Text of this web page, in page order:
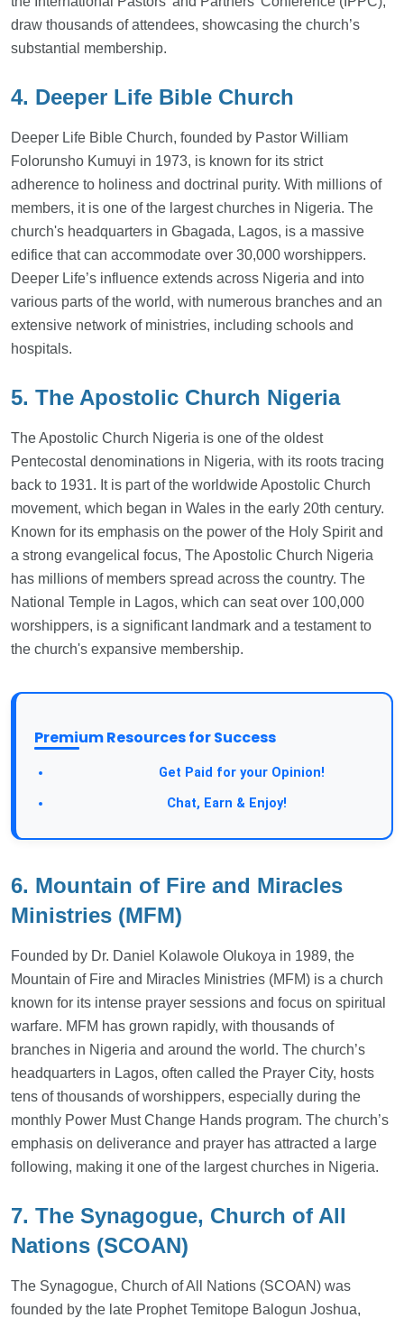
draw thousands of attendees, showcasing the church’s
substantial membership.
4. Deeper Life Bible Church
Deeper Life Bible Church, founded by Pastor William
Folorunsho Kumuyi in 1973, is known for its strict
adherence to holiness and doctrinal purity. With millions of
members, it is one of the largest churches in Nigeria. The
church's headquarters in Gbagada, Lagos, is a massive
edifice that can accommodate over 30,000 worshippers.
Deeper Life’s influence extends across Nigeria and into
various parts of the world, with numerous branches and an
extensive network of ministries, including schools and
hospitals.
5. The Apostolic Church Nigeria
The Apostolic Church Nigeria is one of the oldest
Pentecostal denominations in Nigeria, with its roots tracing
back to 1931. It is part of the worldwide Apostolic Church
movement, which began in Wales in the early 20th century.
Known for its emphasis on the power of the Holy Spirit and
a strong evangelical focus, The Apostolic Church Nigeria
has millions of members spread across the country. The
National Temple in Lagos, which can seat over 100,000
worshippers, is a significant landmark and a testament to
the church's expansive membership.
Premium Resources for Success
Get Paid for your Opinion!
Chat, Earn & Enjoy!
6. Mountain of Fire and Miracles
Ministries (MFM)
Founded by Dr. Daniel Kolawole Olukoya in 1989, the
Mountain of Fire and Miracles Ministries (MFM) is a church
known for its intense prayer sessions and focus on spiritual
warfare. MFM has grown rapidly, with thousands of
branches in Nigeria and around the world. The church’s
headquarters in Lagos, often called the Prayer City, hosts
tens of thousands of worshippers, especially during the
monthly Power Must Change Hands program. The church’s
emphasis on deliverance and prayer has attracted a large
following, making it one of the largest churches in Nigeria.
7. The Synagogue, Church of All
Nations (SCOAN)
The Synagogue, Church of All Nations (SCOAN) was
founded by the late Prophet Temitope Balogun Joshua,